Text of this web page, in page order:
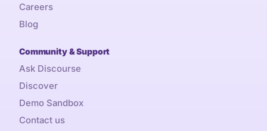
Careers
Blog
Community & Support
Ask Discourse
Discover
Demo Sandbox
Contact us